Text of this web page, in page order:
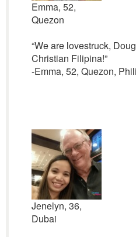
Emma, 52,
Quezon
“We are lovestruck,
Christian Filipina!”
-Emma, 52, Quezon,
Jenelyn, 36,
Dubai